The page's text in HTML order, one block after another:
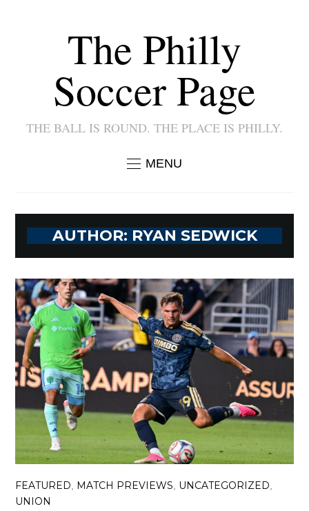
The Philly
Soccer Page
THE BALL IS ROUND. THE PLACE IS PHILLY.
MENU
AUTHOR: RYAN SEDWICK
FEATURED MATCH PREVIEWS UNCATEGORIZED
UNION